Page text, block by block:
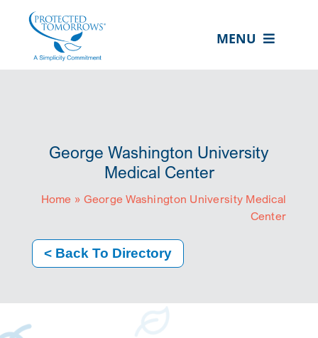
content
MENU
ABOUT US
RESOURCE HUB
SEARCH
George Washington University
Medical Center
Home » George Washington University Medical
Center
< Back To Directory